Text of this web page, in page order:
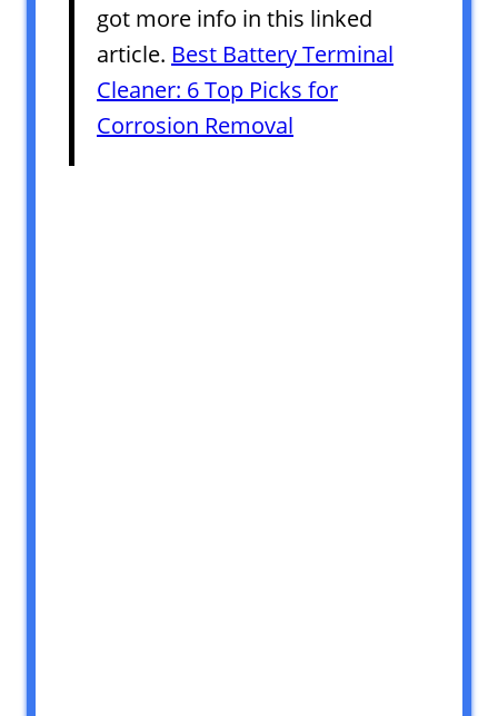
got more info in this linked
article. Best Battery Terminal
Cleaner: 6 Top Picks for
Corrosion Removal